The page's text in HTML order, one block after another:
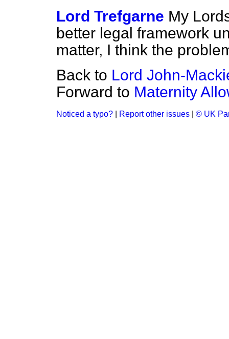
Lord Trefgarne My
better legal framework
matter, I think the
Back to Lord John-
Forward to Maternity
Noticed a typo? Report other issues © UK